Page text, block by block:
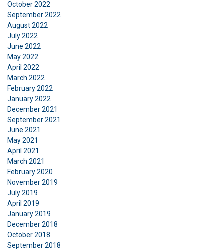
October 2022
September 2022
August 2022
July 2022
June 2022
May 2022
April 2022
March 2022
February 2022
January 2022
December 2021
September 2021
June 2021
May 2021
April 2021
March 2021
February 2020
November 2019
July 2019
April 2019
January 2019
December 2018
October 2018
September 2018